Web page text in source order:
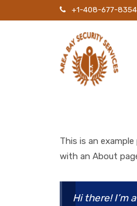
+1-408-677-8354
This is an
with an About
Hi there! I’m